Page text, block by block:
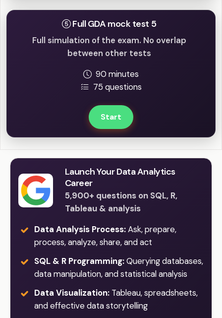
Full GDA mock test 5
Full simulation of the exam. No overlap
between other tests
90 minutes
75 questions
Start
Launch Your Data Analytics
Career
5,900+ questions on SQL, R,
Tableau & analysis
Data Analysis Process:Ask, prepare,
process, analyze, share, and act
SQL & R Programming:Querying databases,
data manipulation, and statistical analysis
Data Visualization: Tableau, spreadsheets,
and effective data storytelling